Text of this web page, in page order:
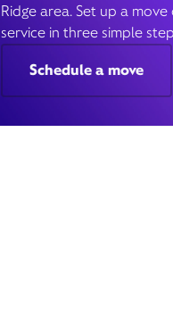
Ridge area. Set up a
service in three simple
Schedule a move